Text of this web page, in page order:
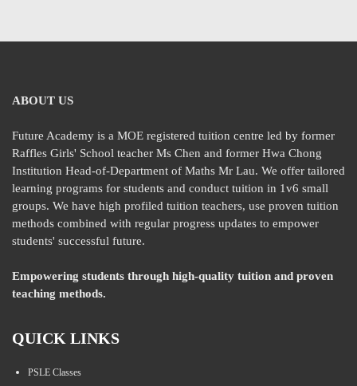
ABOUT US
Future Academy is a MOE registered tuition centre led by former
Raffles Girls' School teacher Ms Chen and former Hwa Chong
Institution Head-of-Department of Maths Mr Lau. We offer tailored
learning programs for students and conduct tuition in 1v6 small
groups. We have high profiled tuition teachers, use proven tuition
methods combined with regular progress updates to empower
students' successful future.
Empowering students through high-quality tuition and proven
teaching methods.
QUICK LINKS
PSLE Classes